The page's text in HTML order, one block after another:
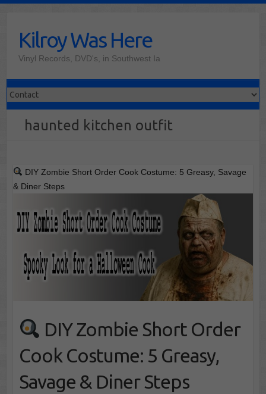
contentKilroy Was Here
Vinyl Records, DVD's, in Southwest Ia
haunted kitchen outfit
DIY Zombie Short Order Cook Costume: 5 Greasy, Savage
& Diner Steps
DIY Zombie Short Order
Cook Costume: 5 Greasy,
Savage & Diner Steps